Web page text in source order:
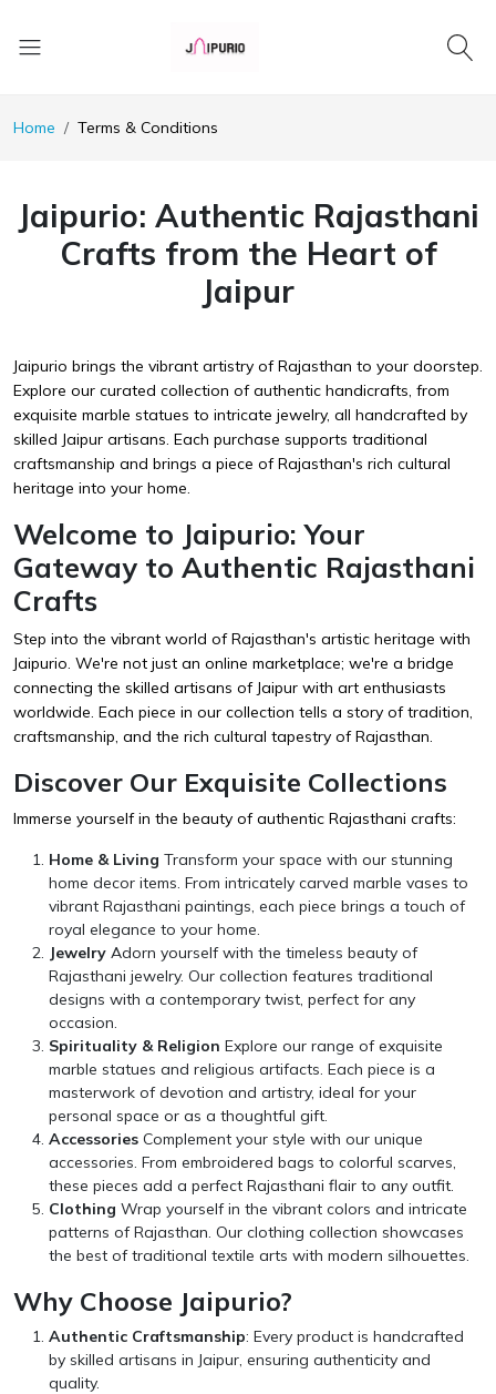
Home Terms & Conditions
Jaipurio: Authentic Rajasthani
Crafts from the Heart of
Jaipur
Jaipurio brings the vibrant artistry of Rajasthan to your doorstep.
Explore our curated collection of authentic handicrafts, from
exquisite marble statues to intricate jewelry, all handcrafted by
skilled Jaipur artisans. Each purchase supports traditional
craftsmanship and brings a piece of Rajasthan's rich cultural
heritage into your home.
Welcome to Jaipurio: Your
Gateway to Authentic Rajasthani
Crafts
Step into the vibrant world of Rajasthan's artistic heritage with
Jaipurio. We're not just an online marketplace; we're a bridge
connecting the skilled artisans of Jaipur with art enthusiasts
worldwide. Each piece in our collection tells a story of tradition,
craftsmanship, and the rich cultural tapestry of Rajasthan.
Discover Our Exquisite Collections
Immerse yourself in the beauty of authentic Rajasthani crafts:
Home & Living Transform your space with our stunning
home decor items. From intricately carved marble vases to
vibrant Rajasthani paintings, each piece brings a touch of
royal elegance to your home.
Jewelry Adorn yourself with the timeless beauty of
Rajasthani jewelry. Our collection features traditional
designs with a contemporary twist, perfect for any
occasion.
Spirituality & Religion Explore our range of exquisite
marble statues and religious artifacts. Each piece is a
masterwork of devotion and artistry, ideal for your
personal space or as a thoughtful gift.
Accessories Complement your style with our unique
accessories. From embroidered bags to colorful scarves,
these pieces add a perfect Rajasthani flair to any outfit.
Clothing Wrap yourself in the vibrant colors and intricate
patterns of Rajasthan. Our clothing collection showcases
the best of traditional textile arts with modern silhouettes.
Why Choose Jaipurio?
Authentic Craftsmanship: Every product is handcrafted
by skilled artisans in Jaipur, ensuring authenticity and
quality.